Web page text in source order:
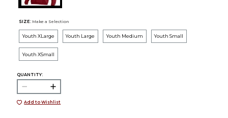
SIZE: Make a Selection
Youth XLarge Youth Large Youth Medium Youth Small
Youth XSmall
QUANTITY:
Add to Wishlist